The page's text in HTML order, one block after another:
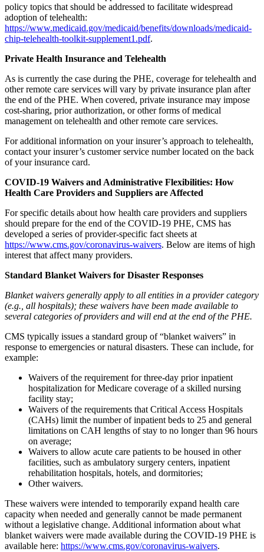
policy topics that should be addressed to facilitate widespread
adoption of telehealth:
https://www.medicaid.gov/medicaid/benefits/downloads/medicaid-
chip-telehealth-toolkit-supplement1.pdf.
Private Health Insurance and Telehealth
As is currently the case during the PHE, coverage for telehealth and
other remote care services will vary by private insurance plan after
the end of the PHE. When covered, private insurance may impose
cost-sharing, prior authorization, or other forms of medical
management on telehealth and other remote care services.
For additional information on your insurer’s approach to telehealth,
contact your insurer’s customer service number located on the back
of your insurance card.
COVID-19 Waivers and Administrative Flexibilities: How
Health Care Providers and Suppliers are Affected
For specific details about how health care providers and suppliers
should prepare for the end of the COVID-19 PHE, CMS has
developed a series of provider-specific fact sheets at
https://www.cms.gov/coronavirus-waivers. Below are items of high
interest that affect many providers.
Standard Blanket Waivers for Disaster Responses
Blanket waivers generally apply to all entities in a provider category
(e.g., all hospitals); these waivers have been made available to
several categories of providers and will end at the end of the PHE.
CMS typically issues a standard group of “blanket waivers” in
response to emergencies or natural disasters. These can include, for
example:
Waivers ofthe requirement for three-day prior inpatient
hospitalization for Medicare coverage of a skilled nursing
facility stay;
Waivers of the requirements that Critical Access Hospitals
(CAHs) limit the number of inpatient beds to 25 and general
limitations on CAH lengths of stay to no longer than 96 hours
on average;
Waivers to allow acute care patients to be housed in other
facilities, such as ambulatory surgery centers, inpatient
rehabilitation hospitals, hotels, and dormitories;
Other waivers.
These waivers were intended to temporarily expand health care
capacity when needed and generally cannot be made permanent
without a legislative change. Additional information about what
blanket waivers were made available during the COVID-19 PHE is
available here: https://www.cms.gov/coronavirus-waivers.